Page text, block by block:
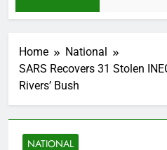
Home
National
SARS Recovers 31 Stolen
Rivers’ Bush
NATIONAL